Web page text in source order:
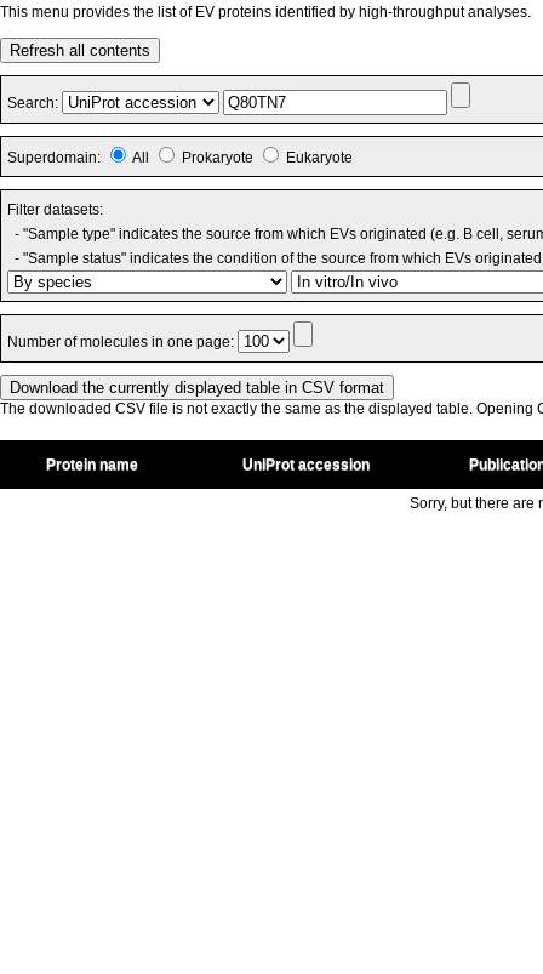
This menu provides the list of EV proteins identified by high-throughput analyses.
Refresh all contents
Search:
Superdomain: All Prokaryote Eukaryote
Filter datasets:
- "Sample type" indicates the source from which EVs originated (e.g. B cell,
- "Sample status" indicates the condition of the source from which EVs
Number of molecules in one page:
The downloaded CSV file is not exactly the same as the displayed table. Opening
Protein name UniProt accession
Sorry, but there are